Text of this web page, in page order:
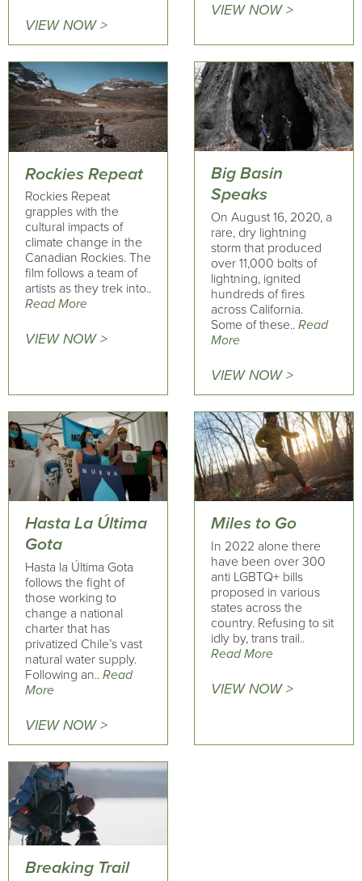
VIEW NOW >
VIEW NOW >
Rockies Repeat
Rockies Repeat
grapples with the
cultural impacts of
climate change in the
Canadian Rockies. The
film follows a team of
artists as they trek into..
Read More
VIEW NOW >
Big Basin
Speaks
On August 16, 2020, a
rare, dry lightning
storm that produced
over 11,000 bolts of
lightning, ignited
hundreds of fires
across California.
Some of these.. Read
More
VIEW NOW >
Hasta La Última
Gota
Hasta la Última Gota
follows the fight of
those working to
change a national
charter that has
privatized Chile’s vast
natural water supply.
Following an.. Read
More
VIEW NOW >
Miles to Go
In 2022 alone there
have been over 300
anti LGBTQ+ bills
proposed in various
states across the
country. Refusing to sit
idly by, trans trail..
Read More
VIEW NOW >
Breaking Trail